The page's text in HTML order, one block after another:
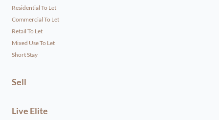
Residential To Let
Commercial To Let
Retail To Let
Mixed Use To Let
Short Stay
Sell
Live Elite